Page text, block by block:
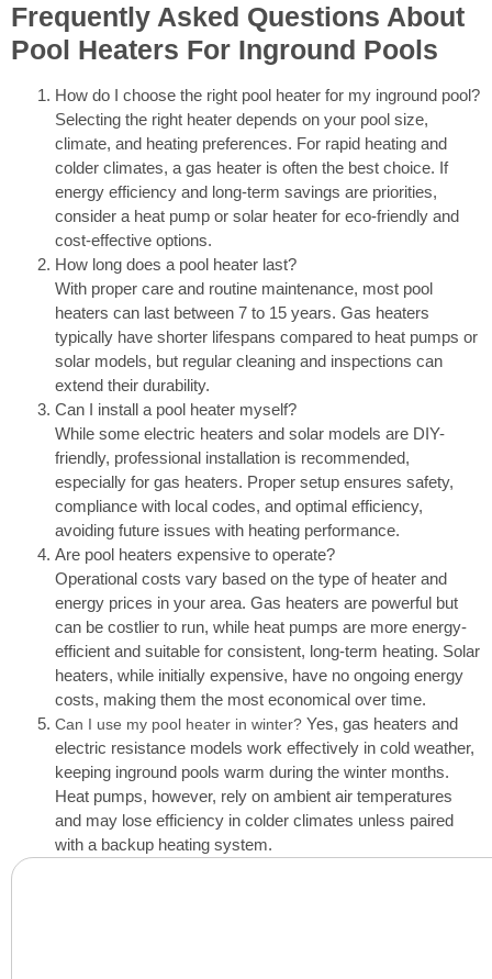
Frequently Asked Questions About
Pool Heaters For Inground Pools
How do I choose the right pool heater for my inground pool?
Selecting the right heater depends on your pool size,
climate, and heating preferences. For rapid heating and
colder climates, a gas heater is often the best choice. If
energy efficiency and long-term savings are priorities,
consider a heat pump or solar heater for eco-friendly and
cost-effective options.
How long does a pool heater last?
With proper care and routine maintenance, most pool
heaters can last between 7 to 15 years. Gas heaters
typically have shorter lifespans compared to heat pumps or
solar models, but regular cleaning and inspections can
extend their durability.
Can I install a pool heater myself?
While some electric heaters and solar models are DIY-
friendly, professional installation is recommended,
especially for gas heaters. Proper setup ensures safety,
compliance with local codes, and optimal efficiency,
avoiding future issues with heating performance.
Are pool heaters expensive to operate?
Operational costs vary based on the type of heater and
energy prices in your area. Gas heaters are powerful but
can be costlier to run, while heat pumps are more energy-
efficient and suitable for consistent, long-term heating. Solar
heaters, while initially expensive, have no ongoing energy
costs, making them the most economical over time.
Can I use my pool heater in winter? Yes, gas heaters and
electric resistance models work effectively in cold weather,
keeping inground pools warm during the winter months.
Heat pumps, however, rely on ambient air temperatures
and may lose efficiency in colder climates unless paired
with a backup heating system.